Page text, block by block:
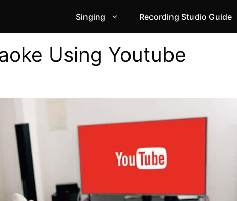
Singing Recording Studio Guide
Using Youtube